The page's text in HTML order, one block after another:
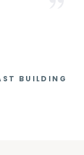
BUILDING